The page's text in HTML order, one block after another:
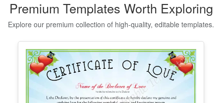
Template
Edit Free